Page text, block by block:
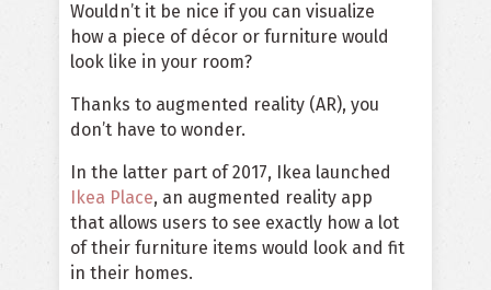
Wouldn’t it be nice if you can visualize
how a piece of décor or furniture would
look like in your room?
Thanks to augmented reality (AR), you
don’t have to wonder.
In the latter part of 2017, Ikea launched
Ikea Place, an augmented reality app
that allows users to see exactly how a lot
of their furniture items would look and fit
in their homes.